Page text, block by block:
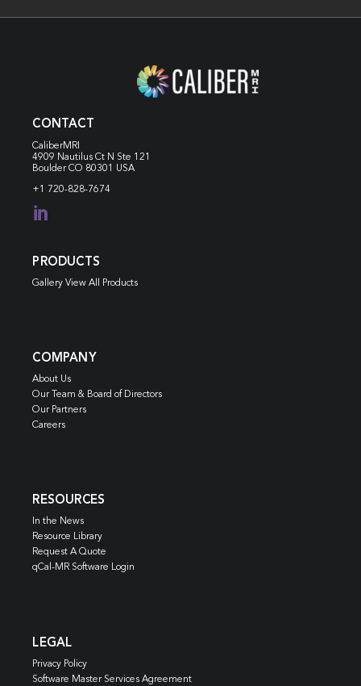
CONTACT
CaliberMRI
4909 Nautilus Ct N Ste 121
Boulder CO 80301 USA
+1 720-828-7674

PRODUCTS
Gallery View All Products
COMPANY
About Us
Our Team & Board of Directors
Our Partners
Careers
RESOURCES
In the News
Resource Library
Request A Quote
qCal-MR Software Login
LEGAL
Privacy Policy
Software Master Services Agreement